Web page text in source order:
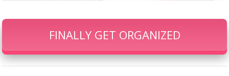
FINALLY GET ORGANIZED